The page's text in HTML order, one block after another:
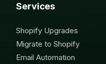
Services
Shopify Upgrades
Migrate to Shopify
Email Automation